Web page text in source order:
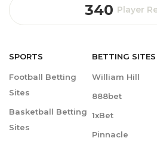
340 Player
SPORTS
Football Betting
Sites
Basketball Betting
Sites
BETTING SITES
William Hill
888bet
1xBet
Pinnacle